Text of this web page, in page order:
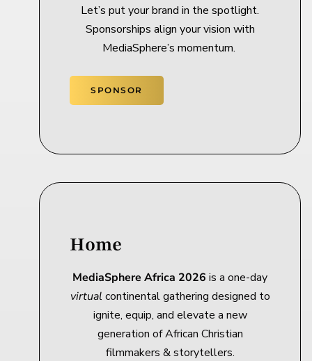
Let’s put your brand in the spotlight.
Sponsorships align your vision with
MediaSphere’s momentum.
SPONSOR
Home
MediaSphere Africa 2026 is a one-day
virtual continental gathering designed to
ignite, equip, and elevate a new
generation of African Christian
filmmakers & storytellers.